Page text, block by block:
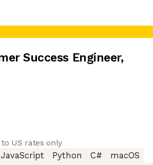
Success Engineer,
US rates only
JavaScript Python C#
macOS